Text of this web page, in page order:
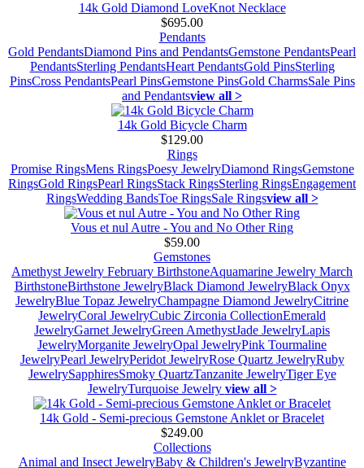
14k Gold Diamond LoveKnot Necklace
$695.00
Pendants
Gold PendantsDiamond Pins and PendantsGemstone PendantsPearl
PendantsSterling PendantsHeart PendantsGold PinsSterling
PinsCross PendantsPearl PinsGemstone PinsGold CharmsSale Pins
and Pendantsview all >
14k Gold Bicycle Charm
$129.00
Rings
Promise RingsMens RingsPoesy JewelryDiamond RingsGemstone
RingsGold RingsPearl RingsStack RingsSterling RingsEngagement
RingsWedding BandsToe RingsSale Ringsview all >
Vous et nul Autre - You and No Other Ring
$59.00
Gemstones
Amethyst Jewelry February BirthstoneAquamarine Jewelry March
BirthstoneBirthstone JewelryBlack Diamond JewelryBlack Onyx
JewelryBlue Topaz JewelryChampagne Diamond JewelryCitrine
JewelryCoral JewelryCubic Zirconia CollectionEmerald
JewelryGarnet JewelryGreen AmethystJade JewelryLapis
JewelryMorganite JewelryOpal JewelryPink Tourmaline
JewelryPearl JewelryPeridot JewelryRose Quartz JewelryRuby
JewelrySapphiresSmoky QuartzTanzanite JewelryTiger Eye
JewelryTurquoise Jewelry view all >
14k Gold - Semi-precious Gemstone Anklet or Bracelet
$249.00
Collections
Animal and Insect JewelryBaby & Children's JewelryByzantine